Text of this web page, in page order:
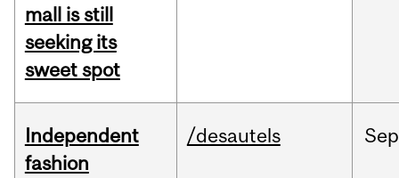
mall is still
seeking its
sweet spot
Independent
fashion
/desautels Sep